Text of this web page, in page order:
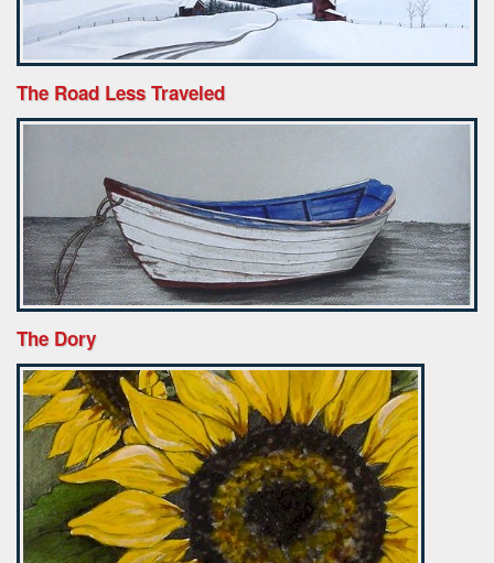
The Road Less Traveled
The Dory